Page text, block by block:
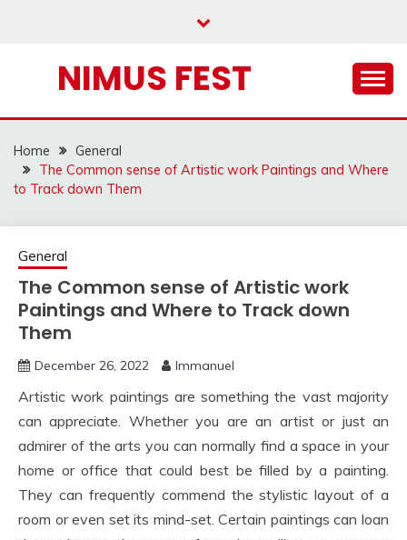
NIMUS FEST
Home
General
The Common sense of Artistic work Paintings and Where
to Track down Them
General
The Common sense of Artistic work
Paintings and Where to Track down
Them
December 26, 2022 Immanuel
Artistic work paintings are something the vast majority
can appreciate. Whether you are an artist or just an
admirer of the arts you can normally find a space in your
home or office that could best be filled by a painting.
They can frequently commend the stylistic layout of a
room or even set its mind-set. Certain paintings can loan